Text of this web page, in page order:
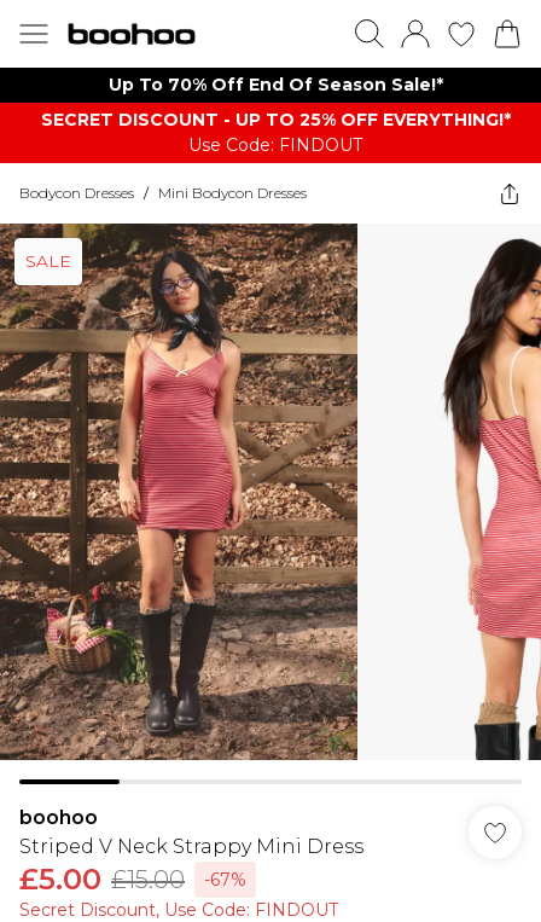
Up To 70% Off End Of Season Sale!*
SECRET DISCOUNT - UP TO 25% OFF EVERYTHING!*
Use Code: FINDOUT
Bodycon Dresses / Mini Bodycon Dresses
SALE
boohoo
Striped V Neck Strappy Mini Dress
£5.00 £15.00
-67%
Secret Discount​, Use Code: FINDOUT